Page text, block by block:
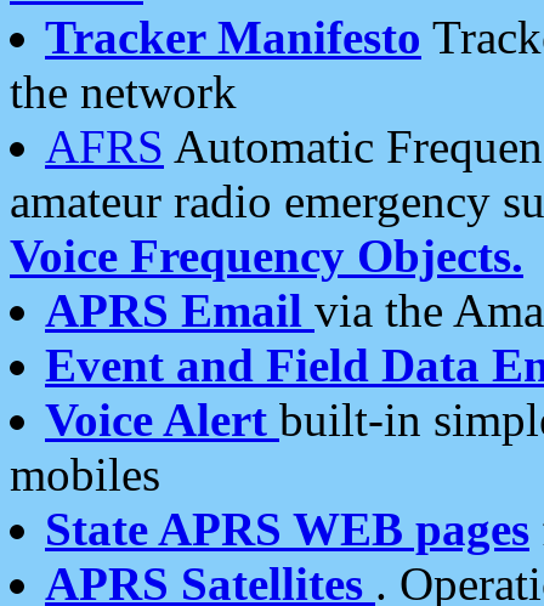
Tracker Manifesto
the network
AFRS Automatic
amateur radio emergency
Voice Frequency Objects.
APRS Email via the
Event and Field Data
Voice Alert built-in
mobiles
State APRS WEB pages
APRS Satellites .